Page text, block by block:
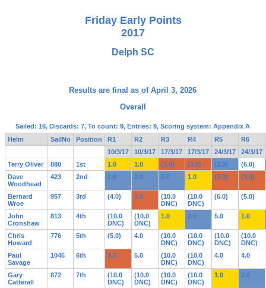
Friday Early Points
2017
Delph SC
Results are final as of April 3, 2026
Overall
Sailed: 16, Discards: 7, To count: 9, Entries: 9, Scoring system: Appendix A
Helm
SailNo Position R1 R2 R3 R4 R5
R6
10/3/17
10/3/17 17/3/17 17/3/17 24/3/17
24/3/17
Terry Oliver
880 1st 1.0 1.0 (3.0) (3.0) (2.0)
(6.0)
Dave
Woodhead
423 2nd 2.0 2.0 2.0 1.0 (3.0) (3.0)
Bernard
Wroe
957 3rd (4.0) 3.0
(10.0
DNC)
(10.0
DNC)
(6.0) (5.0)
John
Cronshaw
813 4th
(10.0
DNC)
(10.0
DNC)
1.0 2.0 5.0 1.0
Chris
Howard
776 5th (5.0) 4.0
(10.0
DNC)
(10.0
DNC)
(10.0
DNC)
(10.0
DNC)
Paul
Savage
1046 6th 3.0 5.0
(10.0
DNC)
(10.0
DNC)
4.0 4.0
Gary
Catterall
872 7th
(10.0
DNC)
(10.0
DNC)
(10.0
DNC)
(10.0
DNC)
1.0 2.0